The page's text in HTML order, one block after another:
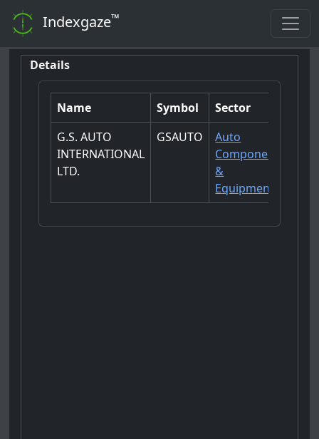
Indexgaze™
Details
Name Symbol
Sector
G.S. AUTO
INTERNATIONAL
LTD.
GSAUTO
Auto
Components
&
Equipments